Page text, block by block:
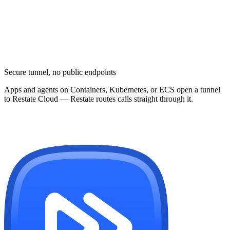
Secure tunnel, no public endpoints
Apps and agents on Containers, Kubernetes, or ECS open a tunnel
to Restate Cloud — Restate routes calls straight through it.